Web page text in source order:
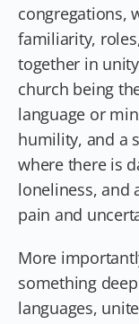
congregations,
familiarity,
together in
church being
language or
humility, and a
where there is
loneliness, and
pain and
More
something
languages,